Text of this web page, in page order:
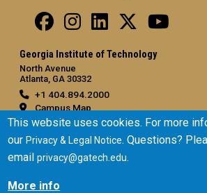
Georgia Institute of Technology
North Avenue
Atlanta, GA 30332
+1 404.894.2000
Campus Map
General
Directory
Emergency Information
This website uses cookies. For more
ourPrivacy & Legal Notice. Questions?
emailprivacy@gatech.edu.
More info